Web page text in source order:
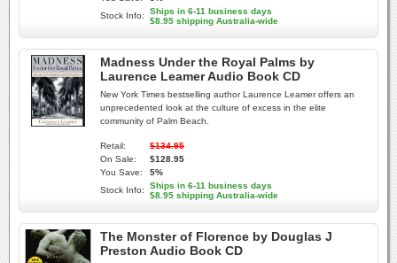
Stock Info:
Ships in 6-11 business days
$8.95 shipping Australia-wide
Madness Under the Royal Palms by
Laurence Leamer Audio Book CD
New York Times bestselling author Laurence Leamer offers an
unprecedented look at the culture of excess in the elite
community of Palm Beach.
Retail:
$134.95
On Sale:
$128.95
You Save:
5%
Stock Info:
Ships in 6-11 business days
$8.95 shipping Australia-wide
The Monster of Florence by Douglas J
Preston Audio Book CD